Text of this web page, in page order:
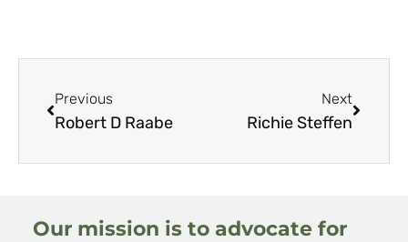
Previous
Robert D Raabe
Next
Richie Steffen
Our mission is to advocate for